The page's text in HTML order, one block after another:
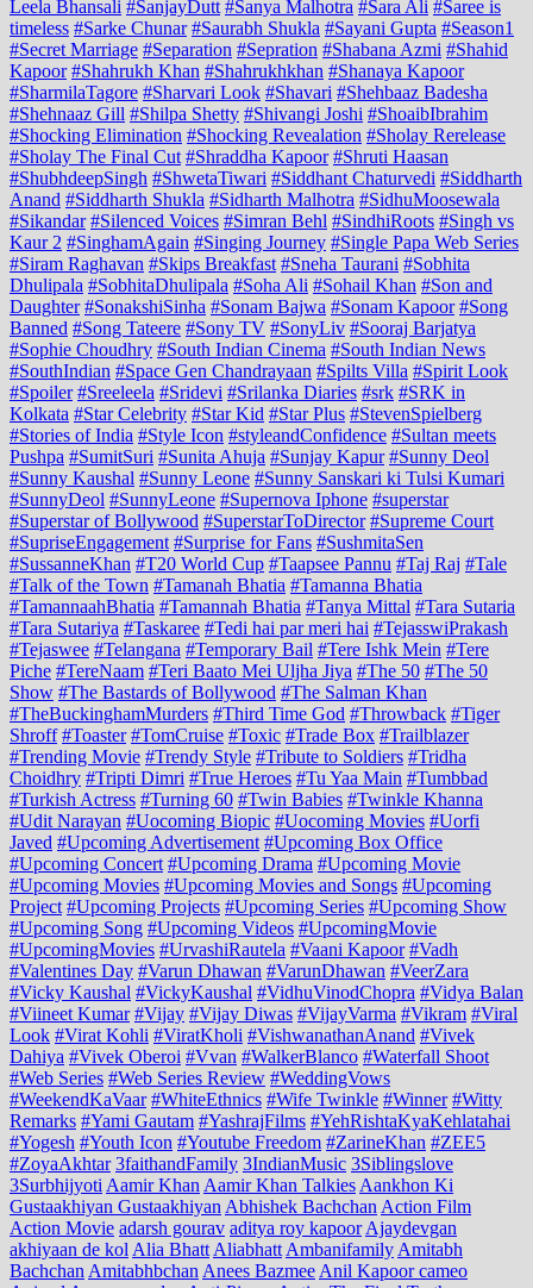
Leela Bhansali #SanjayDutt #Sanya Malhotra #Sara Ali #Saree is
timeless #Sarke Chunar #Saurabh Shukla #Sayani Gupta #Season1
#Secret Marriage #Separation #Sepration #Shabana Azmi #Shahid
Kapoor #Shahrukh Khan #Shahrukhkhan #Shanaya Kapoor
#SharmilaTagore #Sharvari Look #Shavari #Shehbaaz Badesha
#Shehnaaz Gill #Shilpa Shetty #Shivangi Joshi #ShoaibIbrahim
#Shocking Elimination #Shocking Revealation #Sholay Rerelease
#Sholay The Final Cut #Shraddha Kapoor #Shruti Haasan
#ShubhdeepSingh #ShwetaTiwari #Siddhant Chaturvedi #Siddharth
Anand #Siddharth Shukla #Sidharth Malhotra #SidhuMoosewala
#Sikandar #Silenced Voices #Simran Behl #SindhiRoots #Singh vs
Kaur 2 #SinghamAgain #Singing Journey #Single Papa Web Series
#Siram Raghavan #Skips Breakfast #Sneha Taurani #Sobhita
Dhulipala #SobhitaDhulipala #Soha Ali #Sohail Khan #Son and
Daughter #SonakshiSinha #Sonam Bajwa #Sonam Kapoor #Song
Banned #Song Tateere #Sony TV #SonyLiv #Sooraj Barjatya
#Sophie Choudhry #South Indian Cinema #South Indian News
#SouthIndian #Space Gen Chandrayaan #Spilts Villa #Spirit Look
#Spoiler #Sreeleela #Sridevi #Srilanka Diaries #srk #SRK in
Kolkata #Star Celebrity #Star Kid #Star Plus #StevenSpielberg
#Stories of India #Style Icon #styleandConfidence #Sultan meets
Pushpa #SumitSuri #Sunita Ahuja #Sunjay Kapur #Sunny Deol
#Sunny Kaushal #Sunny Leone #Sunny Sanskari ki Tulsi Kumari
#SunnyDeol #SunnyLeone #Supernova Iphone #superstar
#Superstar of Bollywood #SuperstarToDirector #Supreme Court
#SupriseEngagement #Surprise for Fans #SushmitaSen
#SussanneKhan #T20 World Cup #Taapsee Pannu #Taj Raj #Tale
#Talk of the Town #Tamanah Bhatia #Tamanna Bhatia
#TamannaahBhatia #Tamannah Bhatia #Tanya Mittal #Tara Sutaria
#Tara Sutariya #Taskaree #Tedi hai par meri hai #TejasswiPrakash
#Tejaswee #Telangana #Temporary Bail #Tere Ishk Mein #Tere
Piche #TereNaam #Teri Baato Mei Uljha Jiya #The 50 #The 50
Show #The Bastards of Bollywood #The Salman Khan
#TheBuckinghamMurders #Third Time God #Throwback #Tiger
Shroff #Toaster #TomCruise #Toxic #Trade Box #Trailblazer
#Trending Movie #Trendy Style #Tribute to Soldiers #Tridha
Choidhry #Tripti Dimri #True Heroes #Tu Yaa Main #Tumbbad
#Turkish Actress #Turning 60 #Twin Babies #Twinkle Khanna
#Udit Narayan #Uocoming Biopic #Uocoming Movies #Uorfi
Javed #Upcoming Advertisement #Upcoming Box Office
#Upcoming Concert #Upcoming Drama #Upcoming Movie
#Upcoming Movies #Upcoming Movies and Songs #Upcoming
Project #Upcoming Projects #Upcoming Series #Upcoming Show
#Upcoming Song #Upcoming Videos #UpcomingMovie
#UpcomingMovies #UrvashiRautela #Vaani Kapoor #Vadh
#Valentines Day #Varun Dhawan #VarunDhawan #VeerZara
#Vicky Kaushal #VickyKaushal #VidhuVinodChopra #Vidya Balan
#Viineet Kumar #Vijay #Vijay Diwas #VijayVarma #Vikram #Viral
Look #Virat Kohli #ViratKholi #VishwanathanAnand #Vivek
Dahiya #Vivek Oberoi #Vvan #WalkerBlanco #Waterfall Shoot
#Web Series #Web Series Review #WeddingVows
#WeekendKaVaar #WhiteEthnics #Wife Twinkle #Winner #Witty
Remarks #Yami Gautam #YashrajFilms #YehRishtaKyaKehlatahai
#Yogesh #Youth Icon #Youtube Freedom #ZarineKhan #ZEE5
#ZoyaAkhtar 3faithandFamily 3IndianMusic 3Siblingslove
3Surbhijyoti Aamir Khan Aamir Khan Talkies Aankhon Ki
Gustaakhiyan Gustaakhiyan Abhishek Bachchan Action Film
Action Movie adarsh gourav aditya roy kapoor Ajaydevgan
akhiyaan de kol Alia Bhatt Aliabhatt Ambanifamily Amitabh
Bachchan Amitabhbchan Anees Bazmee Anil Kapoor cameo